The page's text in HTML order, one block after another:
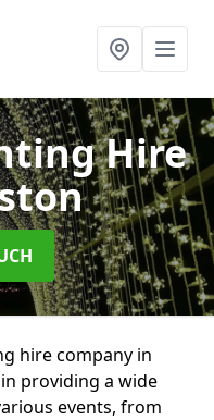
Hire
hire company in
providing a wide
events, from